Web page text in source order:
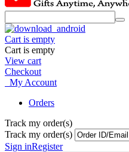
Cart is empty
Cart is empty
View cart
Checkout
My Account
Orders
Track my order(s)
Track my order(s)
Sign inRegister